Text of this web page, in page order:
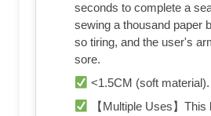
seconds to complete a
sewing a thousand paper
so tiring, and the user's
sore.
<1.5CM (soft material).
【Multiple Uses】